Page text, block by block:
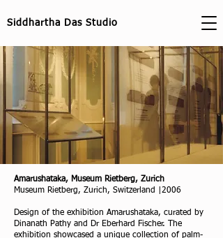
Siddhartha Das Studio
Amarushataka, Museum Rietberg, Zurich
Museum Rietberg, Zurich, Switzerland |2006
Design of the exhibition Amarushataka, curated by
Dinanath Pathy and Dr Eberhard Fischer. The
exhibition showcased a unique collection of palm-